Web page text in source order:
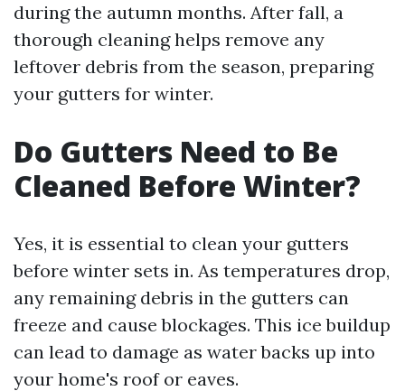
during the autumn months. After fall, a
thorough cleaning helps remove any
leftover debris from the season, preparing
your gutters for winter.
Do Gutters Need to Be
Cleaned Before Winter?
Yes, it is essential to clean your gutters
before winter sets in. As temperatures drop,
any remaining debris in the gutters can
freeze and cause blockages. This ice buildup
can lead to damage as water backs up into
your home's roof or eaves.